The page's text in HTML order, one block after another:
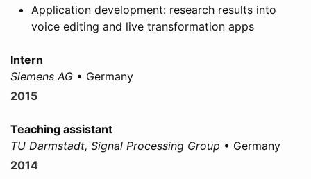
Application development: research results into
voice editing and live transformation apps
Intern
Siemens AG • Germany
2015
Teaching assistant
TU Darmstadt, Signal Processing Group • Germany
2014